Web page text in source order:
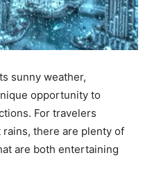
sunny weather,
opportunity to
For travelers
there are plenty of
are both entertaining